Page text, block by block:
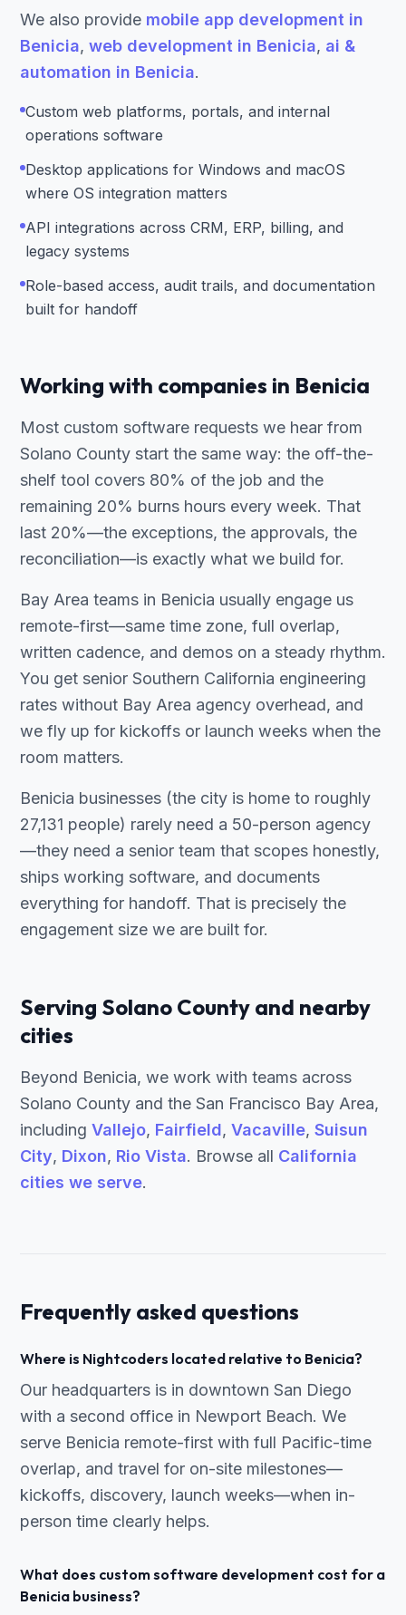
We also provide mobile app development in
Benicia, web development in Benicia, ai &
automation in Benicia.
Custom web platforms, portals, and internal
operations software
Desktop applications for Windows and macOS
where OS integration matters
API integrations across CRM, ERP, billing, and
legacy systems
Role-based access, audit trails, and documentation
built for handoff
Working with companies in Benicia
Most custom software requests we hear from
Solano County start the same way: the off-the-
shelf tool covers 80% of the job and the
remaining 20% burns hours every week. That
last 20%—the exceptions, the approvals, the
reconciliation—is exactly what we build for.
Bay Area teams in Benicia usually engage us
remote-first—same time zone, full overlap,
written cadence, and demos on a steady rhythm.
You get senior Southern California engineering
rates without Bay Area agency overhead, and
we fly up for kickoffs or launch weeks when the
room matters.
Benicia businesses (the city is home to roughly
27,131 people) rarely need a 50-person agency
—they need a senior team that scopes honestly,
ships working software, and documents
everything for handoff. That is precisely the
engagement size we are built for.
Serving Solano County and nearby
cities
Beyond Benicia, we work with teams across
Solano County and the San Francisco Bay Area,
including Vallejo, Fairfield, Vacaville, Suisun
City, Dixon, Rio Vista. Browse all California
cities we serve.
Frequently asked questions
Where is Nightcoders located relative to Benicia?
Our headquarters is in downtown San Diego
with a second office in Newport Beach. We
serve Benicia remote-first with full Pacific-time
overlap, and travel for on-site milestones—
kickoffs, discovery, launch weeks—when in-
person time clearly helps.
What does custom software development cost for a
Benicia business?